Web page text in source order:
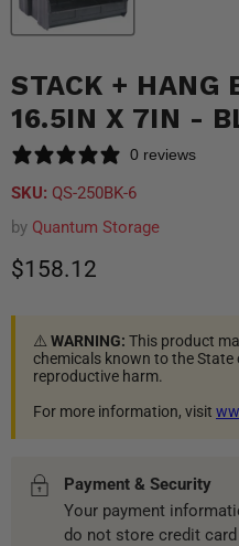
STACK + HANG
16.5IN X 7IN -
0 reviews
SKU: QS-250BK-6
by Quantum Storage
Current price
$158.12
⚠️WARNING: This product
chemicals known to the
reproductive harm.
For more information, visit
Payment & Security
Your payment
do not store credit